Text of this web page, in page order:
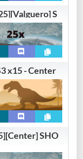
S
x15 - Center
SHO